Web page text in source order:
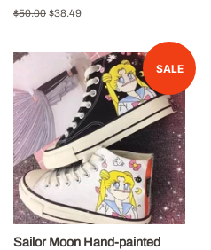
Regular
$50.00 Sale
$38.49
SALE
Sailor Moon Hand-painted